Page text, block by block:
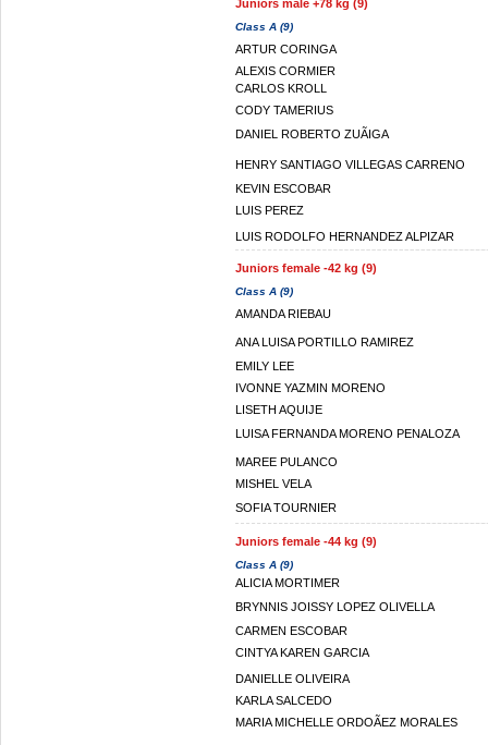
Juniors male +78 kg (9)
Class A (9)
ARTUR CORINGA
ALEXIS CORMIER
CARLOS KROLL
CODY TAMERIUS
DANIEL ROBERTO ZUÃIGA
HENRY SANTIAGO VILLEGAS CARRENO
KEVIN ESCOBAR
LUIS PEREZ
LUIS RODOLFO HERNANDEZ ALPIZAR
Juniors female -42 kg (9)
Class A (9)
AMANDA RIEBAU
ANA LUISA PORTILLO RAMIREZ
EMILY LEE
IVONNE YAZMIN MORENO
LISETH AQUIJE
LUISA FERNANDA MORENO PENALOZA
MAREE PULANCO
MISHEL VELA
SOFIA TOURNIER
Juniors female -44 kg (9)
Class A (9)
ALICIA MORTIMER
BRYNNIS JOISSY LOPEZ OLIVELLA
CARMEN ESCOBAR
CINTYA KAREN GARCIA
DANIELLE OLIVEIRA
KARLA SALCEDO
MARIA MICHELLE ORDOÃEZ MORALES